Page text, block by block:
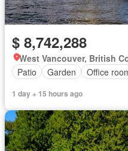
$ 8,742,288
West Vancouver, British
Patio
Garden Office
1 day + 15 hours ago